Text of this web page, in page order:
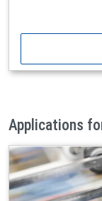
Applications